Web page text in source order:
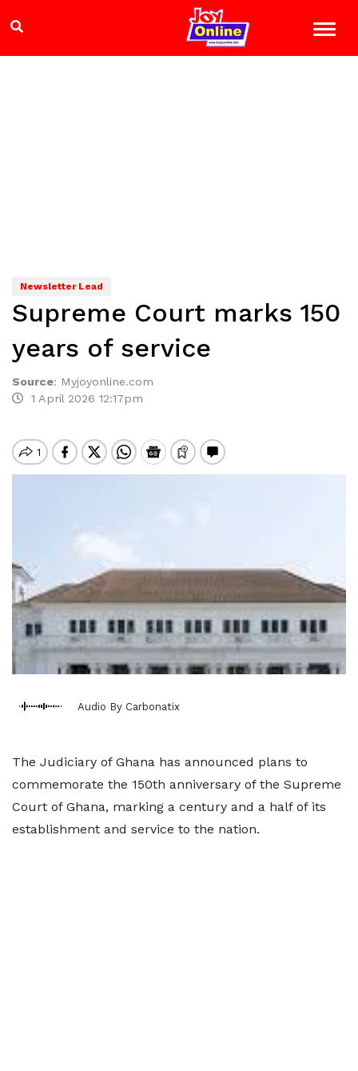
Newsletter Lead
Supreme Court marks 150
years of service
Source: Myjoyonline.com
1 April 2026 12:17pm
Audio By Carbonatix
The Judiciary of Ghana has announced plans to
commemorate the 150th anniversary of the Supreme
Court of Ghana, marking a century and a half of its
establishment and service to the nation.